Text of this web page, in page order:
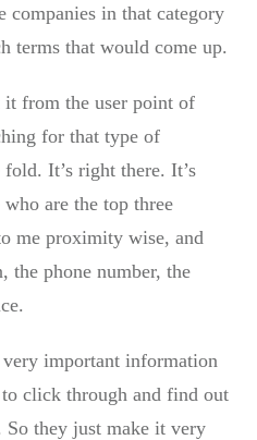
in that category
terms that would come up.
it from the user point of
for that type of
It’s right there. It’s
are the top three
me proximity wise, and
the phone number, the
important information
click through and find out
they just make it very